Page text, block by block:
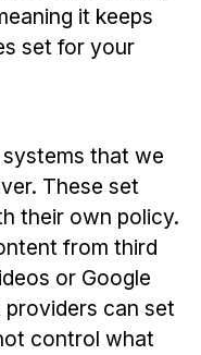
it keeps
set for your
that we
These set
their own policy.
from third
or Google
can set
control what